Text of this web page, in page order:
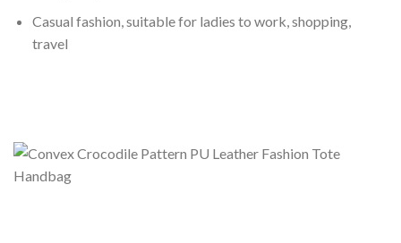
Casual fashion, suitable for ladies to work, shopping,
travel